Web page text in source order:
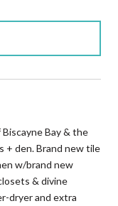
Bay & the
+ den. Brand new tile
w/brand new
& divine
dryer and extra